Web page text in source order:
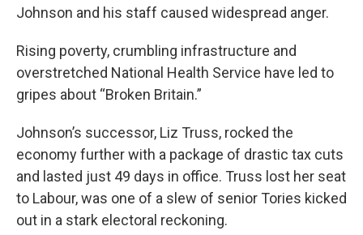
Johnson and his staff caused widespread anger.
Rising poverty, crumbling infrastructure and
overstretched National Health Service have led to
gripes about “Broken Britain.”
Johnson’s successor, Liz Truss, rocked the
economy further with a package of drastic tax cuts
and lasted just 49 days in office. Truss lost her seat
to Labour, was one of a slew of senior Tories kicked
out in a stark electoral reckoning.